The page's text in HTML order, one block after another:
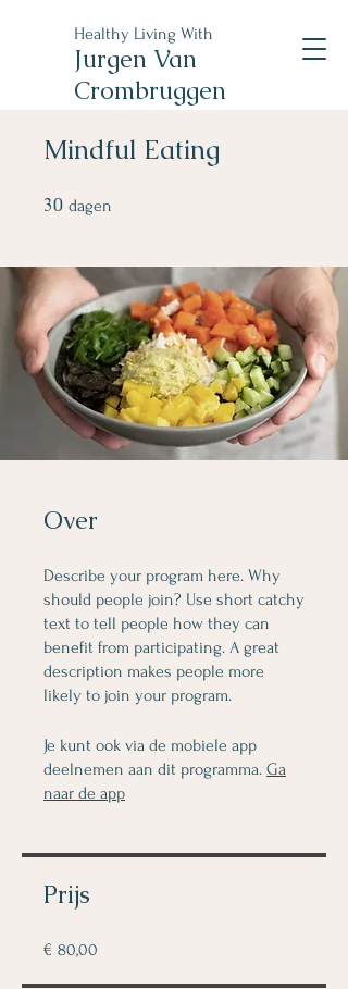
Healthy Living With
Jurgen Van
Crombruggen
Mindful Eating
30 dagen
Over
Describe your program here. Why
should people join? Use short catchy
text to tell people how they can
benefit from participating. A great
description makes people more
likely to join your program.
Je kunt ook via de mobiele app
deelnemen aan dit programma. Ga
naar de app
Prijs
€ 80,00